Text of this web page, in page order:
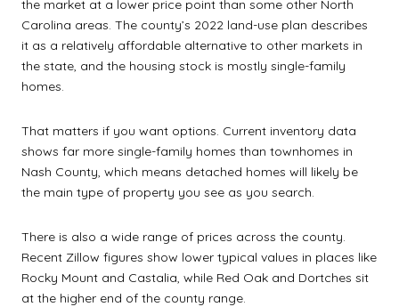
the market at a lower price point than some other North
Carolina areas. The county’s 2022 land-use plan describes
it as a relatively affordable alternative to other markets in
the state, and the housing stock is mostly single-family
homes.
That matters if you want options. Current inventory data
shows far more single-family homes than townhomes in
Nash County, which means detached homes will likely be
the main type of property you see as you search.
There is also a wide range of prices across the county.
Recent Zillow figures show lower typical values in places like
Rocky Mount and Castalia, while Red Oak and Dortches sit
at the higher end of the county range.